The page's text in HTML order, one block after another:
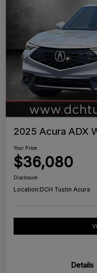
2025 Acura ADX
Your Price
$36,080
Disclosure
Location:DCH Tustin Acura
Details